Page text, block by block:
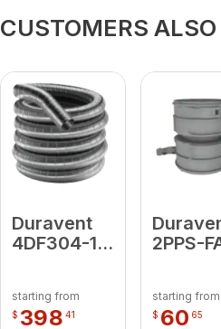
CUSTOMERS
Duravent
4DF304-15
starting from
$ 398 41
2PPS-
Adapter
starting from
$ 60 65